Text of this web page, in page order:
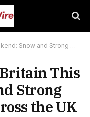
Winds Forecast Across the UK
This
Strong
the UK